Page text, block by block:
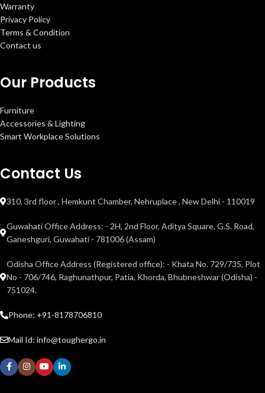
Warranty
Privacy Policy
Terms & Condition
Contact us
Our Products
Furniture
Accessories & Lighting
Smart Workplace Solutions
Contact Us
310, 3rd floor , Hemkunt Chamber, Nehruplace , New Delhi - 110019
Guwahati Office Address: - 2H, 2nd Floor, Aditya Square, G.S. Road,
Ganeshguri, Guwahati - 781006 (Assam)
Odisha Office Address (Registered office): - Khata No. 729/735, Plot
No - 706/746, Raghunathpur, Patia, Khorda, Bhubneshwar (Odisha) -
751024.
Phone: +91-8178706810
Mail Id: info@toughergo.in